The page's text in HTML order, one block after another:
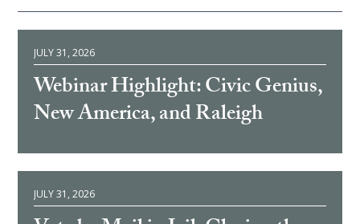
JULY 31, 2026
Webinar Highlight: Civic Genius,
New America, and Raleigh
JULY 31, 2026